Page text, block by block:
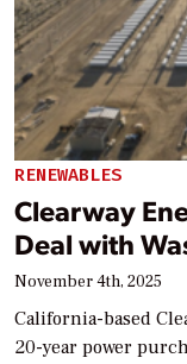
RENEWABLES
Clearway
Deal with
November 4th, 2025
California-based
20-year power